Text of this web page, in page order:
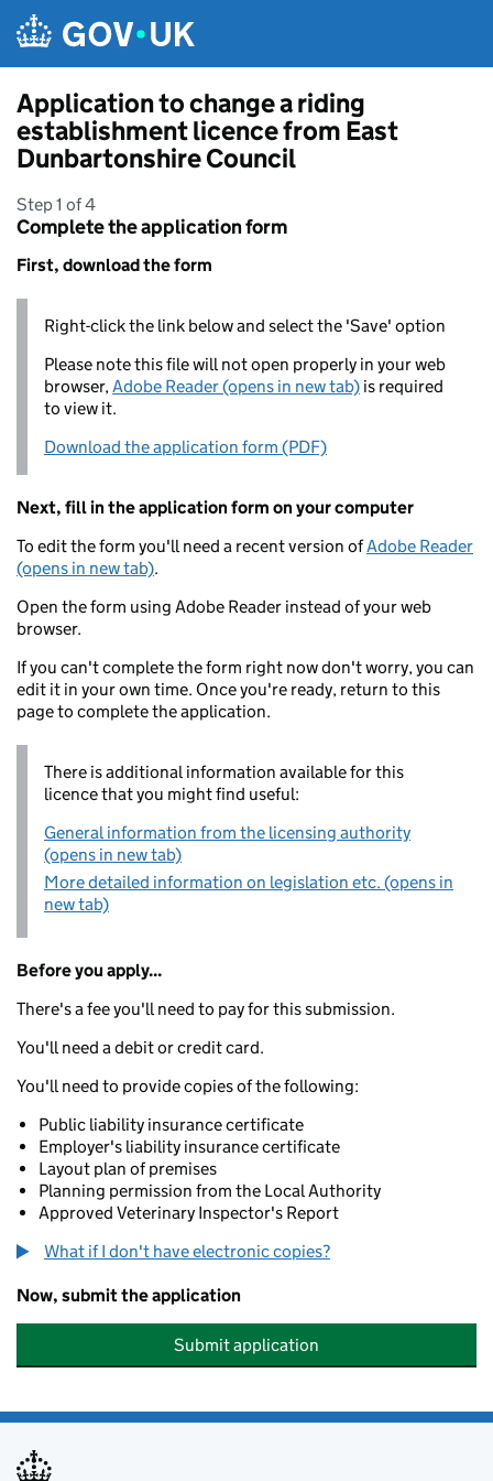
Application to change a riding
establishment licence from East
Dunbartonshire Council
Step 1 of 4
Complete the application form
First, download the form
Right-click the link below and select the 'Save' option
Please note this file will not open properly in your web
browser,Adobe Reader (opens in new tab) is required
to view it.
Download the application form (PDF)
Next, fill in the application form on your computer
To edit the form you'll need a recent version ofAdobe Reader
(opens in new tab).
Open the form using Adobe Reader instead of your web
browser.
If you can't complete the form right now don't worry, you can
edit it in your own time. Once you're ready, return to this
page to complete the application.
There is additional information available for this
licence that you might find useful:
General information from the licensing authority
(opens in new tab)
More detailed information on legislation etc. (opens in
new tab)
Before you apply...
There's a fee you'll need to pay for this submission.
You'll need a debit or credit card.
You'll need to provide copies of the following:
Public liability insurance certificate
Employer's liability insurance certificate
Layout plan of premises
Planning permission from the Local Authority
Approved Veterinary Inspector's Report
What if I don't have electronic copies?
Now, submit the application
Submit application